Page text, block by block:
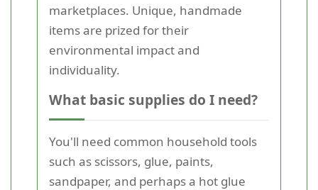
marketplaces. Unique, handmade
items are prized for their
environmental impact and
individuality.
What basic supplies do I need?
You'll need common household tools
such as scissors, glue, paints,
sandpaper, and perhaps a hot glue